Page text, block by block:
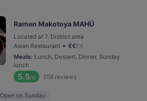
Ramen Makotoya MAHÜ
Located at 7. District area
Asian Restaurant • €€€€
Meals: Lunch, Dessert, Dinner, Sunday
lunch
5.5/6 258 reviews
Open on Sunday